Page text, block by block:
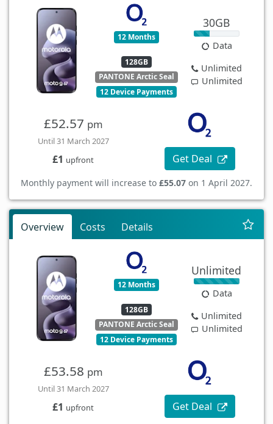
12 Months
128GB
PANTONE Arctic Seal
12 Device Payments
30GB
Data
Unlimited
Unlimited
£52.57 pm
Until 31 March 2027
£1 upfront Get Deal
Monthly payment will increase to £55.07 on 1 April 2027.
Overview Costs Details
12 Months
128GB
PANTONE Arctic Seal
12 Device Payments
Unlimited
Data
Unlimited
Unlimited
£53.58 pm
Until 31 March 2027
£1 upfront Get Deal